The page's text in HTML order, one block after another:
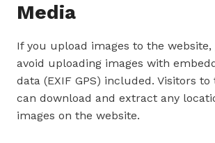
Media
If you upload images to the website,
avoid uploading images with
data (EXIF GPS) included. Visitors
can download and extract any
images on the website.